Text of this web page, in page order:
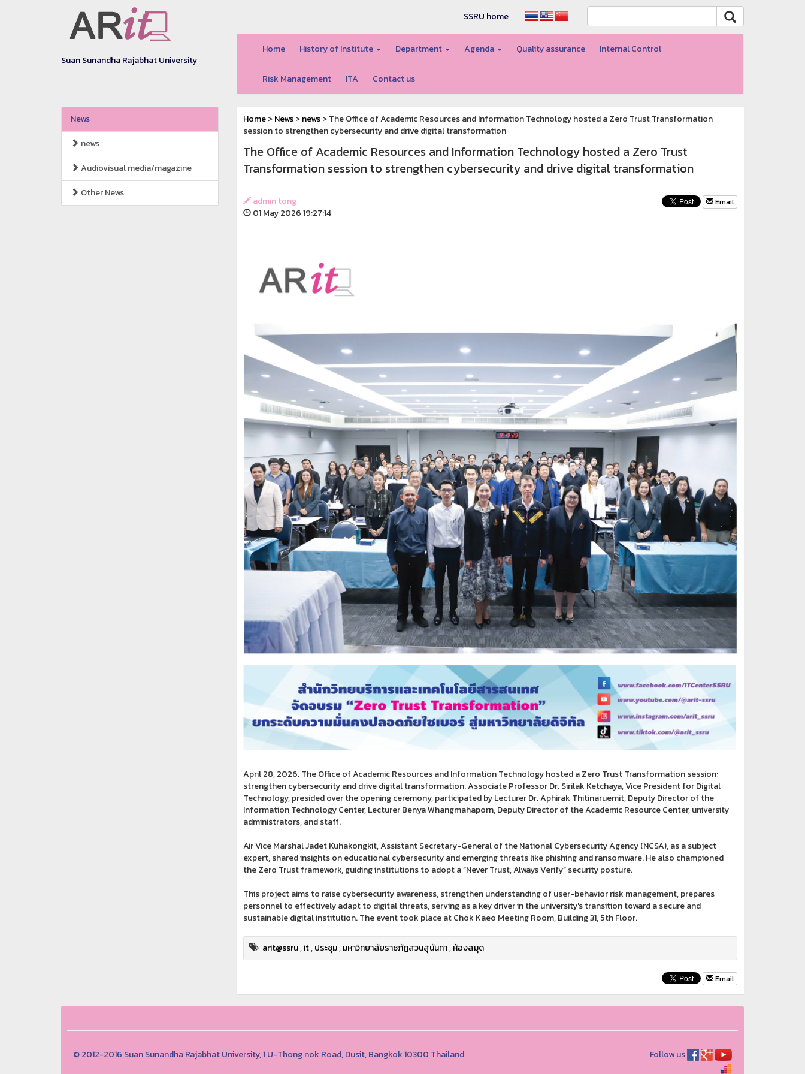
Suan Sunandha Rajabhat University
SSRU home
Home History of Institute Department Agenda Quality assurance Internal Control
Risk Management ITA Contact us
News
news
Audiovisual media/magazine
Other News
Home>News>news> The Office of Academic Resources and Information Technology hosted a Zero Trust Transformation
session to strengthen cybersecurity and drive digital transformation
The Office of Academic Resources and Information Technology hosted a Zero Trust
Transformation session to strengthen cybersecurity and drive digital transformation
admin tong
01 May 2026 19:27:14
Email
April 28, 2026. The Office of Academic Resources and Information Technology hosted a Zero Trust Transformation session:
strengthen cybersecurity and drive digital transformation. Associate Professor Dr. Sirilak Ketchaya, Vice President for Digital
Technology, presided over the opening ceremony, participated by Lecturer Dr. Aphirak Thitinaruemit, Deputy Director of the
Information Technology Center, Lecturer Benya Whangmahaporn, Deputy Director of the Academic Resource Center, university
administrators, and staff.
Air Vice Marshal Jadet Kuhakongkit, Assistant Secretary-General of the National Cybersecurity Agency (NCSA), as a subject
expert, shared insights on educational cybersecurity and emerging threats like phishing and ransomware. He also championed
the Zero Trust framework, guiding institutions to adopt a “Never Trust, Always Verify” security posture.
This project aims to raise cybersecurity awareness, strengthen understanding of user-behavior risk management, prepares
personnel to effectively adapt to digital threats, serving as a key driver in the university's transition toward a secure and
sustainable digital institution. The event took place at Chok Kaeo Meeting Room, Building 31, 5th Floor.
arit@ssru,it,ประชุม,มหาวิทยาลัยราชภัฏสวนสุนันทา,ห้องสมุด
Email
© 2012-2016 Suan Sunandha Rajabhat University, 1 U-Thong nok Road, Dusit, Bangkok 10300 Thailand Follow us